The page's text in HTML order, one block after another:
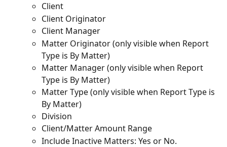
Client
Client Originator
Client Manager
Matter Originator (only visible when Report
Type is By Matter)
Matter Manager (only visible when Report
Type is By Matter)
Matter Type (only visible when Report Type is
By Matter)
Division
Client/Matter Amount Range
Include Inactive Matters: Yes or No.